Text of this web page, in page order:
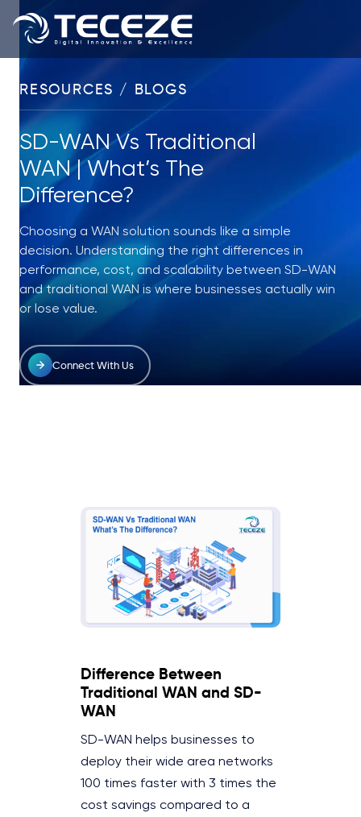
RESOURCES / BLOGS
SD-WAN Vs Traditional
WAN | What’s The
Difference?
Choosing a WAN solution sounds like a simple
decision. Understanding the right differences in
performance, cost, and scalability between SD-WAN
and traditional WAN is where businesses actually win
or lose value.
Connect With Us
Difference Between
Traditional WAN and SD-
WAN
SD-WAN helps businesses to
deploy their wide area networks
100 times faster with 3 times the
cost savings compared to a